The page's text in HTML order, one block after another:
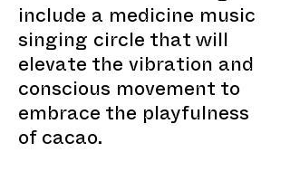
include a medicine music
singing circle that will
elevate the vibration and
conscious movement to
embrace the playfulness
of cacao.